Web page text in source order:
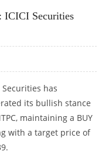
ICICI Securities
Securities has
its bullish stance
maintaining a BUY
with a target price of